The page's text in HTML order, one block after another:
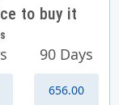
to buy it
90 Days
656.00